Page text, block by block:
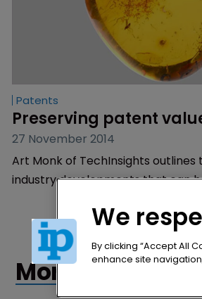
Patents
Preserving patent
27 November 2014
Art Monk of TechInsights
industry developments that can
More articles
We
By clicking “Accept All
enhance site